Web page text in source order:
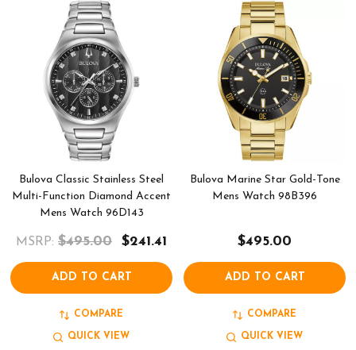
Bulova Classic Stainless Steel
Multi-Function Diamond Accent
Mens Watch 96D143
MSRP: $495.00 $241.41
ADD TO CART
COMPARE
QUICK VIEW
Bulova Marine Star Gold-Tone
Mens Watch 98B396
$495.00
ADD TO CART
COMPARE
QUICK VIEW